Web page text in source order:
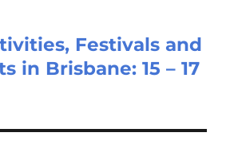
Festivals and
in Brisbane: 15 – 17